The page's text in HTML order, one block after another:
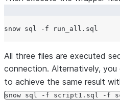
All three files are executed
connection. Alternatively, you
to achieve the same result
snow sql -f script1.sql -f